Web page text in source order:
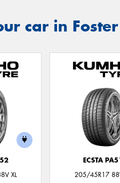
car in Foster
XL
ECSTA
205/45R17